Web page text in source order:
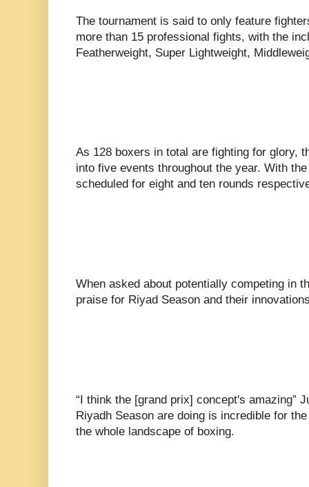
The tournament is said to only feature
more than 15 professional fights, with the
Featherweight, Super Lightweight,
As 128 boxers in total are fighting for glory,
into five events throughout the year. With
scheduled for eight and ten rounds
When asked about potentially competing in
praise for Riyad Season and their
“I think the [grand prix] concept's amazing”
Riyadh Season are doing is incredible for
the whole landscape of boxing.